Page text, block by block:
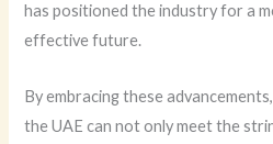
has positioned the industry for a
effective future.
By embracing these
the UAE can not only meet the